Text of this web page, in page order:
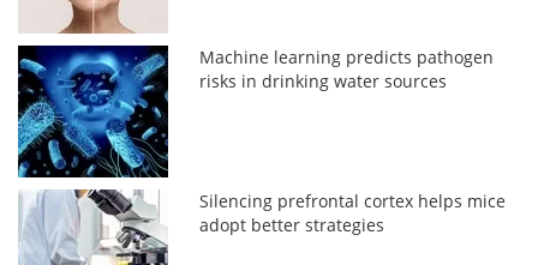
Machine learning predicts pathogen
risks in drinking water sources
Silencing prefrontal cortex helps mice
adopt better strategies